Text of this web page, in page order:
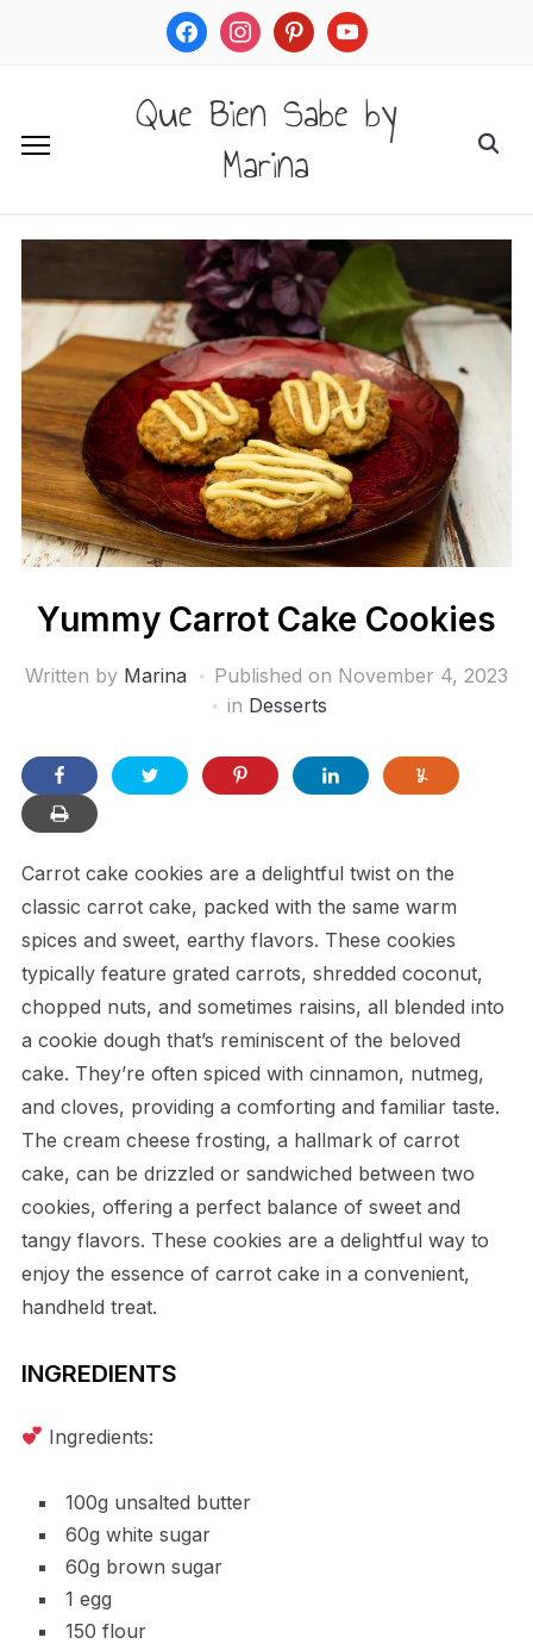
facebookinstagrampinterestyoutube
Que Bien Sabe by
Marina
Yummy Carrot Cake Cookies
Written by Marina Published on November 4, 2023
in Desserts
Carrot cake cookies are a delightful twist on the
classic carrot cake, packed with the same warm
spices and sweet, earthy flavors. These cookies
typically feature grated carrots, shredded coconut,
chopped nuts, and sometimes raisins, all blended into
a cookie dough that’s reminiscent of the beloved
cake. They’re often spiced with cinnamon, nutmeg,
and cloves, providing a comforting and familiar taste.
The cream cheese frosting, a hallmark of carrot
cake, can be drizzled or sandwiched between two
cookies, offering a perfect balance of sweet and
tangy flavors. These cookies are a delightful way to
enjoy the essence of carrot cake in a convenient,
handheld treat.
INGREDIENTS
Ingredients:
100g unsalted butter
60g white sugar
60g brown sugar
1 egg
150 flour